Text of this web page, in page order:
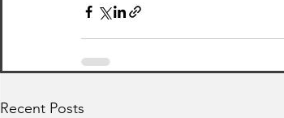
Recent Posts